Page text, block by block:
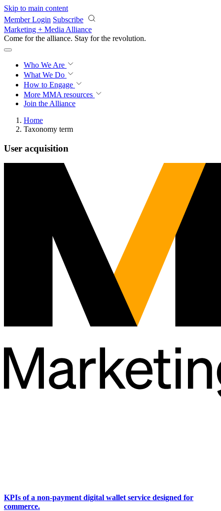
Skip to main content
Member Login Subscribe
Marketing + Media Alliance
Come for the alliance. Stay for the revolution.
Who We Are
What We Do
How to Engage
More MMA resources
Join the Alliance
Home
Taxonomy term
User acquisition
KPIs of a non-payment digital wallet service designed for
commerce.